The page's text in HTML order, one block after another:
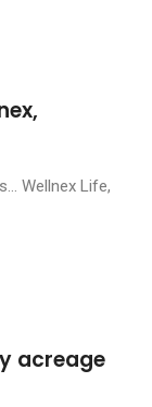
Wellnex Life,
acreage